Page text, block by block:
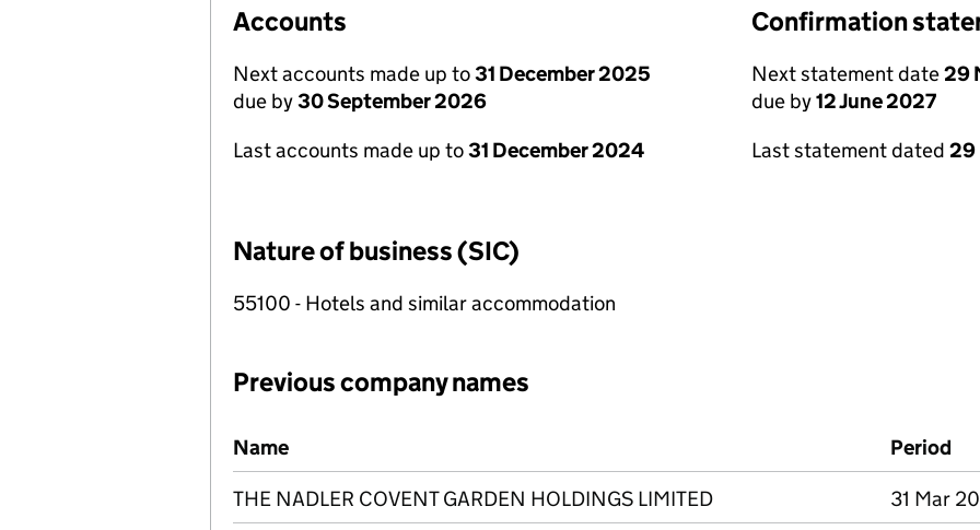
Accounts
Next accounts made up to31 December 2025
due by30 September 2026
Last accounts made up to31 December 2024
Confirmation
Next statement date29
due by12 June 2027
Last statement dated 29
Nature of business (SIC)
55100 - Hotels and similar accommodation
Previous company names
Previous company names
Name Period
THE NADLER COVENT GARDEN HOLDINGS LIMITED 31 Mar